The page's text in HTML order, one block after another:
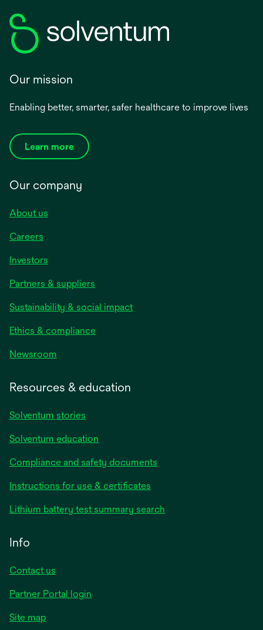
Our mission
Enabling better, smarter, safer healthcare to improve lives
Learn more
Our company
About us
Careers
Investors
Partners & suppliers
Sustainability & social impact
Ethics & compliance
Newsroom
Resources & education
Solventum stories
Solventum education
Compliance and safety documents
Instructions for use & certificates
Lithium battery test summary search
Info
Contact us
Partner Portal login
Site map